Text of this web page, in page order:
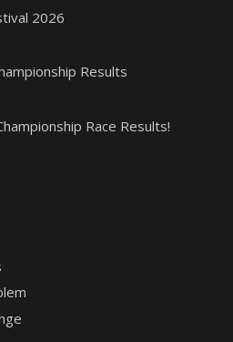
2026
Results
Race Results!